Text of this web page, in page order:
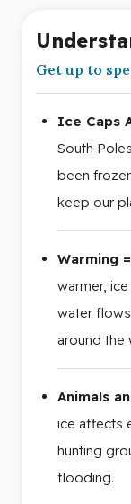
Get up to
Ice Caps
South
been
keep our
Warming
warmer,
water
around the
Animals
ice affects
hunting
flooding.